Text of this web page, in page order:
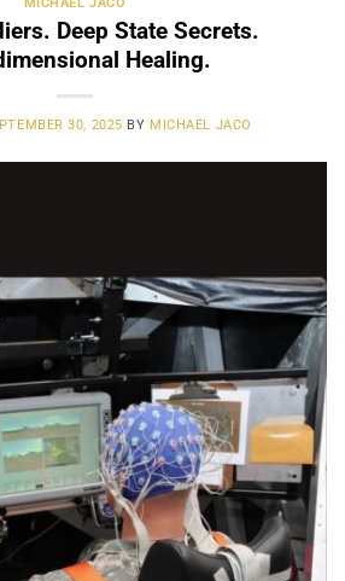
MICHAEL JACO
Deep State Secrets.
Healing.
30, 2025 BY MICHAEL JACO